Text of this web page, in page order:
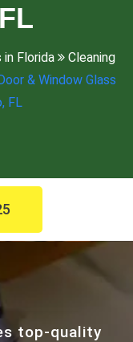
in Florida
Cleaning
& Window Glass
FL
top-quality